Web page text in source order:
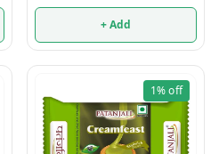
+ Add
1%off